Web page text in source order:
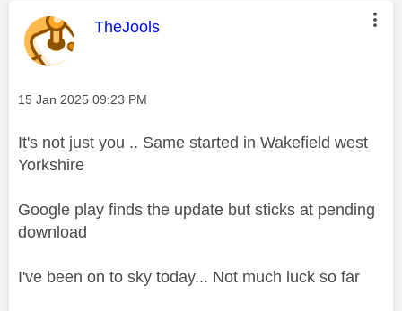
This message was authored by:
TheJools
Message posted on
‎15 Jan 2025 09:23 PM
It's not just you .. Same started in Wakefield west
Yorkshire
Google play finds the update but sticks at pending
download
I've been on to sky today... Not much luck so far